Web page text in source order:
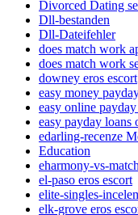
Divorced Dating
Dll-bestanden
Dll-Dateifehler
does match work
does match work
downey eros escort
easy money
easy online
easy payday loans
edarling-recenze
Education
eharmony-vs-
el-paso eros escort
elite-singles-
elk-grove eros